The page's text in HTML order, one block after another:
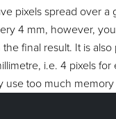
pixels spread over a
4 mm, however,
final result. It is
i.e. 4 pixels for
use too much